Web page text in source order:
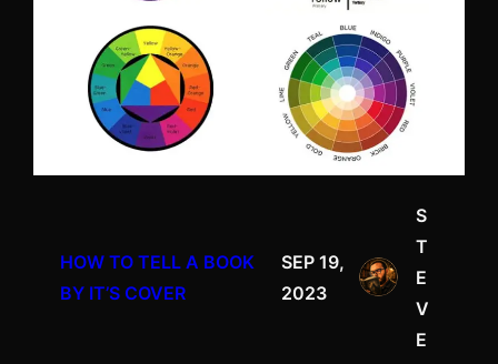
HOW TO TELL A BOOK
BY IT’S COVER
SEP 19,
2023
S
T
E
V
E